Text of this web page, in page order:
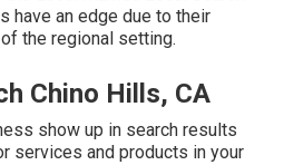
have an edge due to their
the regional setting.
Chino Hills, CA
show up in search results
services and products in your